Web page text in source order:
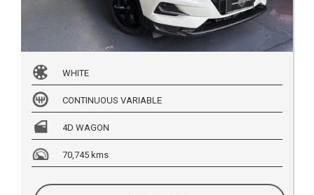
WHITE
CONTINUOUS VARIABLE
4D WAGON
70,745 kms